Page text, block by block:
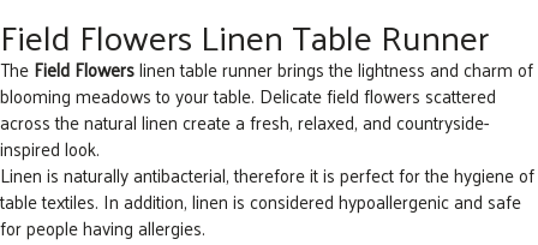
Field Flowers Linen Table Runner
TheField Flowerslinen table runner brings the lightness and charm of
blooming meadows to your table. Delicate field flowers scattered
across the natural linen create a fresh, relaxed, and countryside-
inspired look.
Linen is naturally antibacterial, therefore it is perfect for the hygiene of
table textiles. In addition, linen is considered hypoallergenic and safe
for people having allergies.